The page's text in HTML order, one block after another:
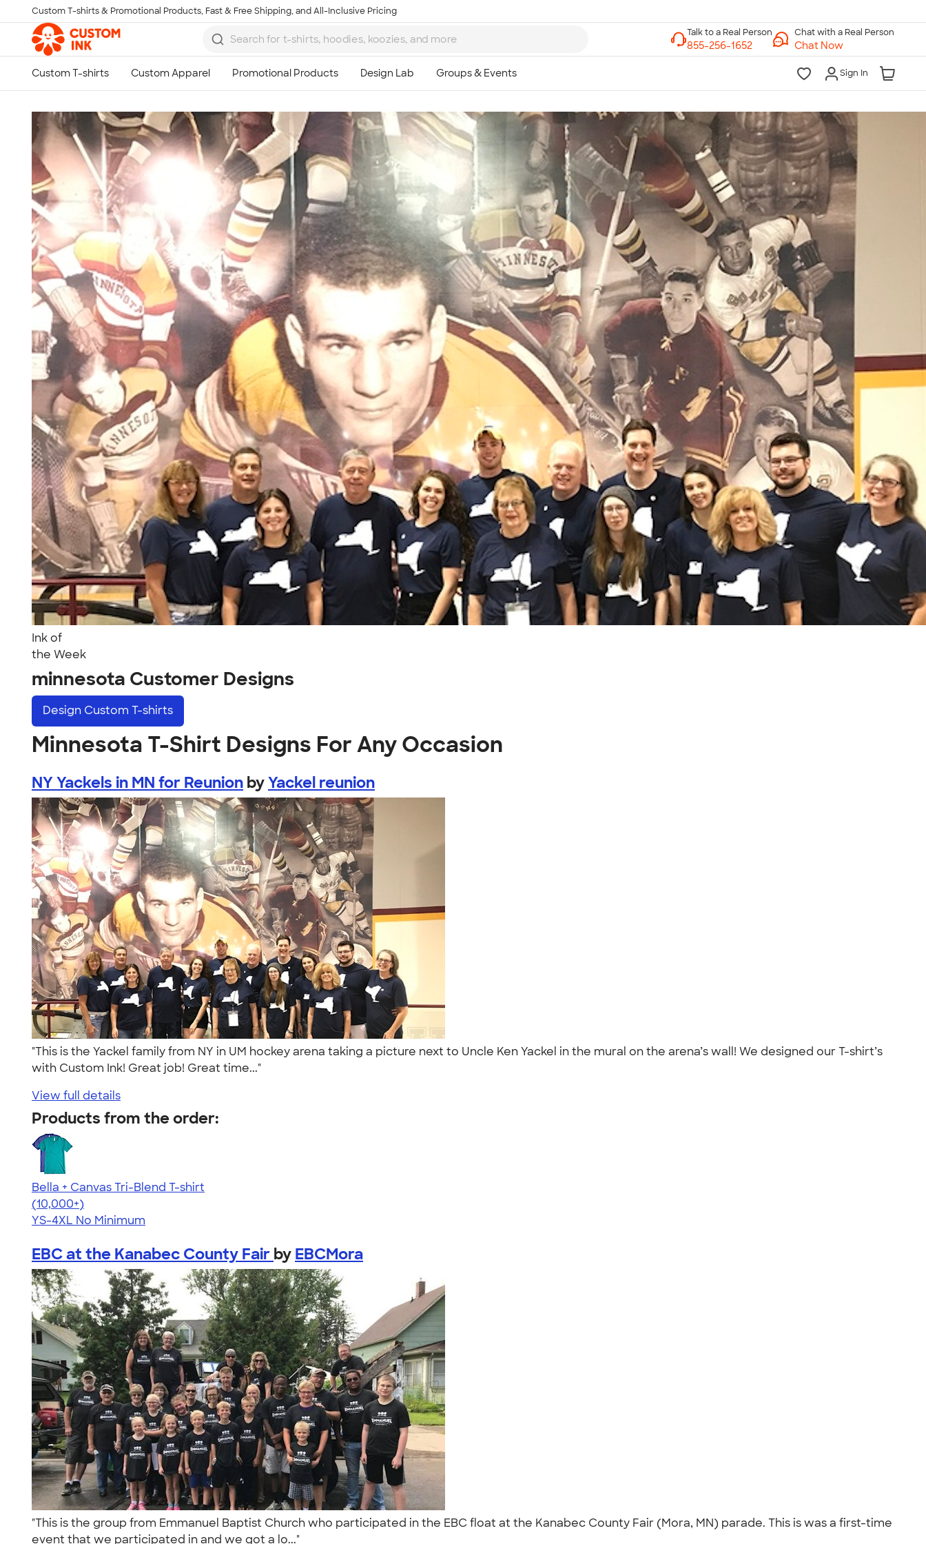
Skip to main content
Custom T-shirts & Promotional Products, Fast & Free Shipping, and All-Inclusive Pricing
Chat with a Real Person
Chat Now
Sign In
Ink of
the Week
minnesota Customer Designs
Design Custom T-shirts
Minnesota T-Shirt Designs For Any Occasion
NY Yackels in MN for Reunion byYackel reunion
"This is the Yackel family from NY in UM hockey arena taking a picture next to Uncle Ken Yackel in the mural on the arena’s wall! We designed our T-shirt’s
with Custom Ink! Great job! Great time..."
View full details
Products from the order:
Bella + Canvas Tri-Blend T-shirt
4.40
11219
(10,000+)
YS-4XL No Minimum
EBC at the Kanabec County Fair by EBCMora
"This is the group from Emmanuel Baptist Church who participated in the EBC float at the Kanabec County Fair (Mora, MN) parade. This is was a first-time
event that we participated in and we got a lo..."
Talk to a Real Person
7 Days a Week
8am-Midnight ET Mon-Fri
10am-6pm ET Saturday
10am-6pm ET Sunday
855-256-1652
Call